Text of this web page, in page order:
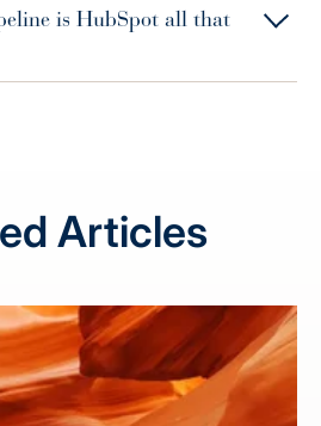
is HubSpot all that
Articles